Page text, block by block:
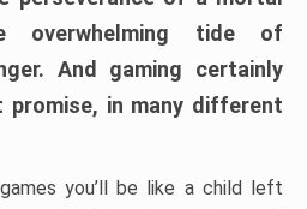
overwhelming tide of
And gaming certainly
in many different
you’ll be like a child left